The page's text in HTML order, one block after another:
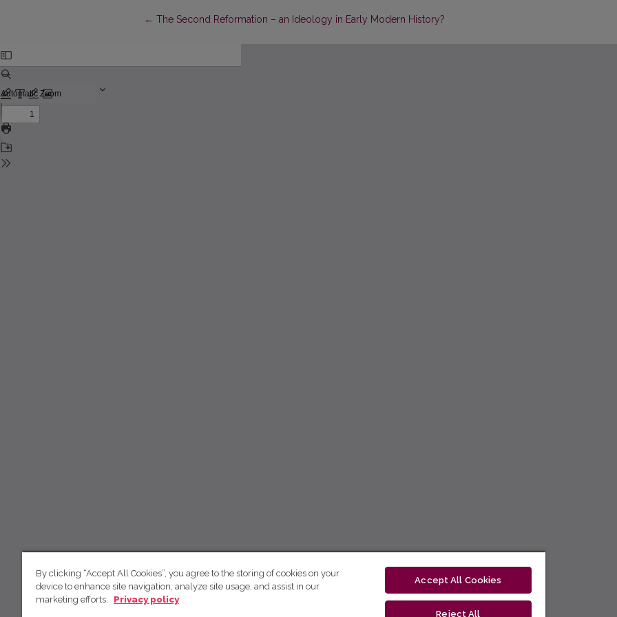
←Return to Article Details
The Second Reformation – an Ideology in Early Modern History?
By clicking “Accept All Cookies”, you agree to the storing of cookies on your
device to enhance site navigation, analyze site usage, and assist in our
marketing efforts.
Privacy policy
Accept All Cookies
Reject All